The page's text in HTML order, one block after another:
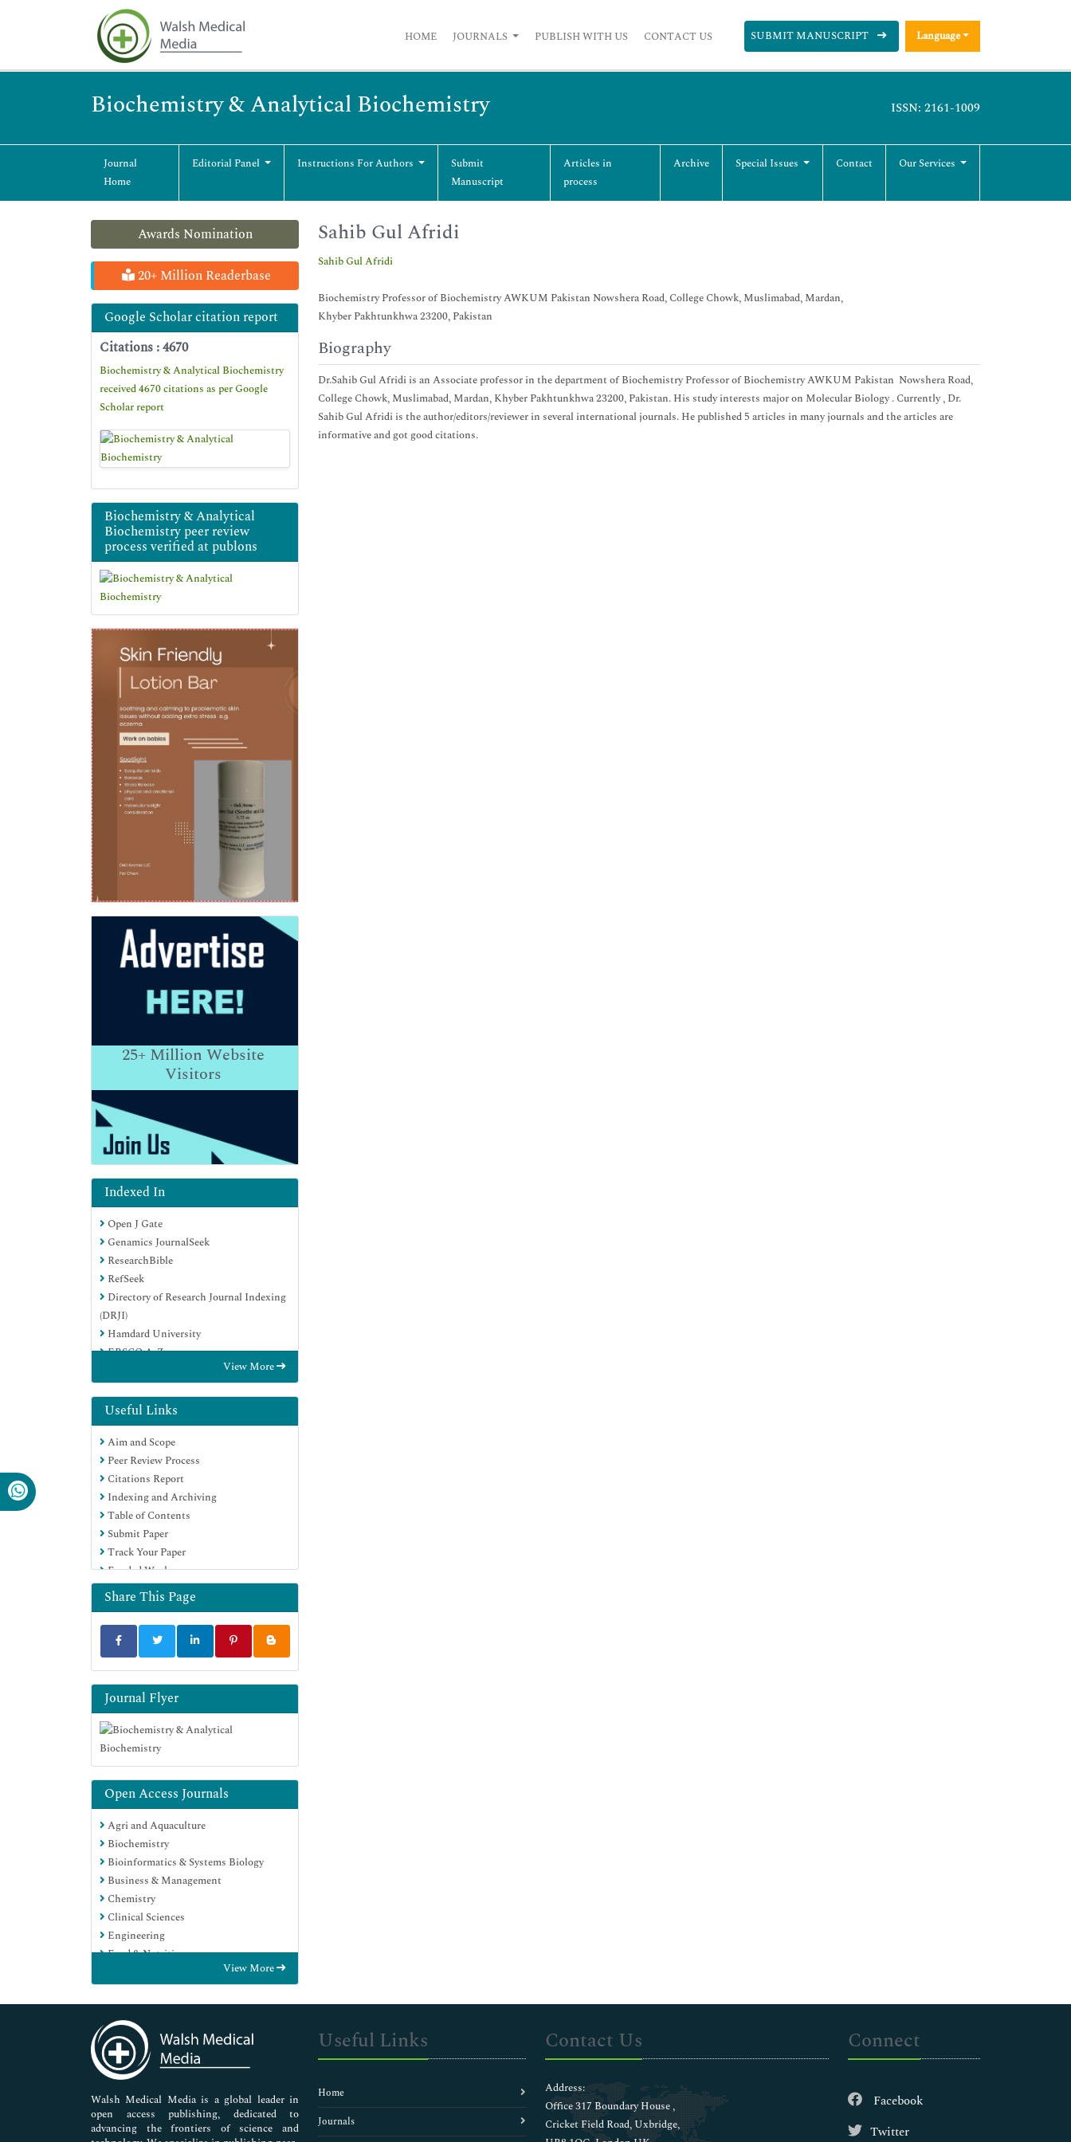
HOME JOURNALS PUBLISH WITH US CONTACT US SUBMIT MANUSCRIPT Language
Biochemistry & Analytical Biochemistry ISSN: 2161-1009
Journal
Home
Editorial Panel Instructions For Authors
Submit
Manuscript
Articles in
process
Archive Special Issues Contact Our Services
Awards Nomination
20+ Million Readerbase
Google Scholar citation report
Citations : 4670
Biochemistry & Analytical Biochemistry
received 4670 citations as per Google
Scholar report
Biochemistry & Analytical
Biochemistry peer review
process verified at publons
25+Million Website
Visitors
Indexed In
Open J Gate
Genamics JournalSeek
ResearchBible
RefSeek
Directory of Research Journal Indexing
(DRJI)
Hamdard University
EBSCO A-Z
Scholarsteer
Publons
MIAR
Euro Pub
Google Scholar
View More
Useful Links
Aim and Scope
Peer Review Process
Citations Report
Indexing and Archiving
Table of Contents
Submit Paper
Track Your Paper
Funded Work
Share This Page
Journal Flyer
Open Access Journals
Agri and Aquaculture
Biochemistry
Bioinformatics & Systems Biology
Business & Management
Chemistry
Clinical Sciences
Engineering
Food & Nutrition
Genetics & Molecular Biology
Immunology & Microbiology
Medical Sciences
Neuroscience & Psychology
Nursing & Health Care
Pharmaceutical Sciences
View More
Sahib Gul Afridi
Sahib Gul Afridi
Biochemistry Professor of Biochemistry AWKUM Pakistan Nowshera Road, College Chowk, Muslimabad, Mardan,
Khyber Pakhtunkhwa 23200, Pakistan
Biography
Dr.Sahib Gul Afridi is an Associate professor in the department of Biochemistry Professor of Biochemistry AWKUM Pakistan Nowshera Road,
College Chowk, Muslimabad, Mardan, Khyber Pakhtunkhwa 23200, Pakistan. His study interests major on Molecular Biology . Currently , Dr.
Sahib Gul Afridi is the author/editors/reviewer in several international journals. He published 5 articles in many journals and the articles are
informative and got good citations.
Walsh Medical Media is a global leader in
open access publishing, dedicated to
advancing the frontiers of science and
Useful Links
Home
Journals
Contact Us
Address:
Office 317 Boundary House ,
Cricket Field Road, Uxbridge,
Connect
Facebook
Twitter